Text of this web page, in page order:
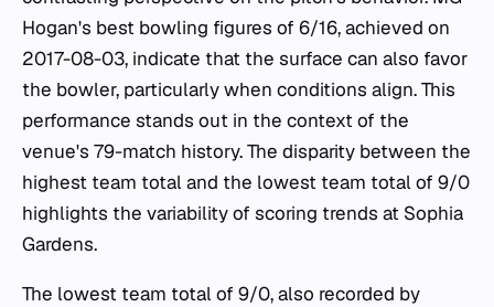
Hogan's best bowling figures of 6/16, achieved on
2017-08-03, indicate that the surface can also favor
the bowler, particularly when conditions align. This
performance stands out in the context of the
venue's 79-match history. The disparity between the
highest team total and the lowest team total of 9/0
highlights the variability of scoring trends at Sophia
Gardens.
The lowest team total of 9/0, also recorded by